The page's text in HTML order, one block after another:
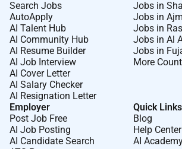
Search Jobs
AutoApply
AI Talent Hub
AI Community Hub
AI Resume Builder
AI Job Interview
AI Cover Letter
AI Salary Checker
AI Resignation Letter
Jobs in
Jobs in
Jobs in
Jobs in Al
Jobs in
More
Employer
Post Job Free
AI Job Posting
AI Candidate Search
Quick Links
Blog
Help Center
AI